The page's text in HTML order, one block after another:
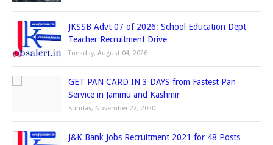
JKSSB Advt 07 of 2026: School Education Dept
Teacher Recruitment Drive
Tuesday, August 04, 2026
GET PAN CARD IN 3 DAYS from Fastest Pan
Service in Jammu and Kashmir
Sunday, November 22, 2020
J&K Bank Jobs Recruitment 2021 for 48 Posts